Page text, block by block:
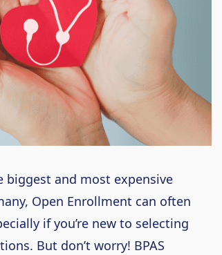
biggest and most expensive
Open Enrollment can often
if you’re new to selecting
But don’t worry! BPAS